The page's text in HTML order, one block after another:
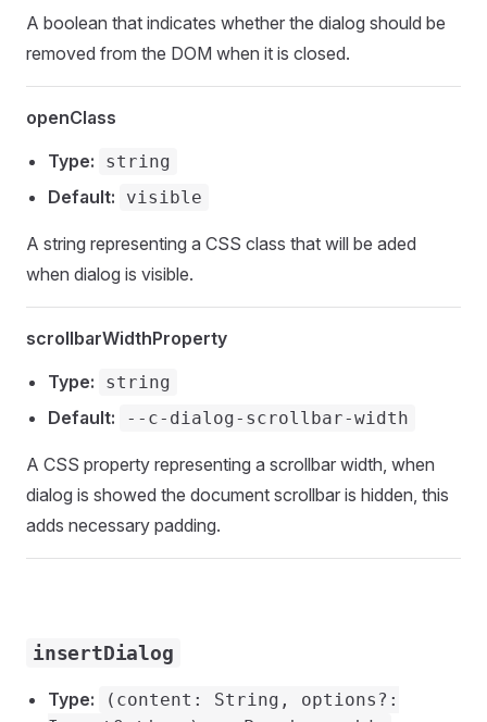
A boolean that indicates whether the dialog should be
removed from the DOM when it is closed.
openClass
Type:
string
Default: visible
A string representing a CSS class that will be aded
when dialog is visible.
scrollbarWidthProperty
Type:
string
Default: --c-dialog-scrollbar-width
A CSS property representing a scrollbar width, when
dialog is showed the document scrollbar is hidden, this
adds necessary padding.
insertDialog
Type:
(content: String, options?: